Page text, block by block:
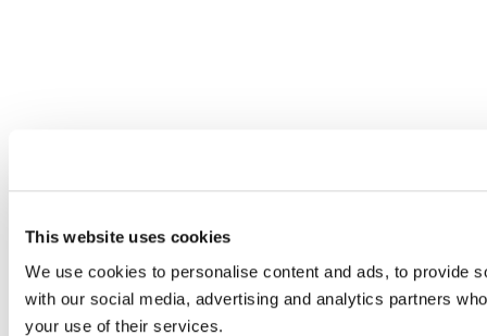
This website uses cookies
We use cookies to personalise content and ads, to provide
with our social media, advertising and analytics partners
your use of their services.